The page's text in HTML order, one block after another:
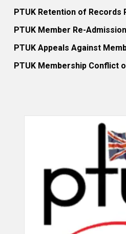
PTUK Retention of Records
PTUK Member Re-
PTUK Appeals Against
PTUK Membership Conflict